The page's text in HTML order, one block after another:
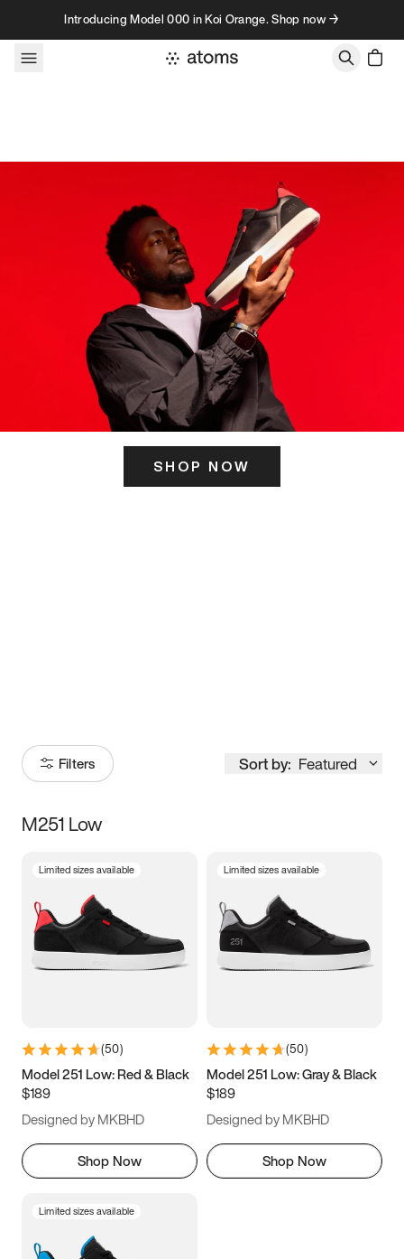
Skip to contentIntroducing Model 000 in Koi Orange. Shop now →
SHOP NOW
Filters Sort by: Featured
Size
3.5 4 4.5
5.5 6 6.5 7
9.5 10 10.5
11.5
M251 Low
Limited sizes available
(50)
Model 251 Low: Red & Black
$189
Designed by MKBHD
Shop Now
Limited sizes available
(50)
Model 251 Low: Gray & Black
$189
Designed by MKBHD
Shop Now
Limited sizes available